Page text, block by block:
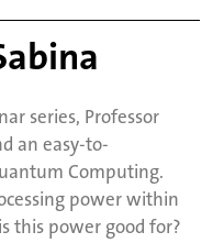
series, Professor
an easy-to-
Computing.
power within
this power good for?